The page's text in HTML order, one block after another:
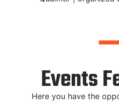
Events
Here you have the